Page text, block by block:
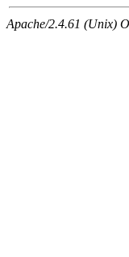
Apache/2.4.61 (Unix)